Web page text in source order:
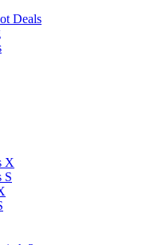
Deals
X
S